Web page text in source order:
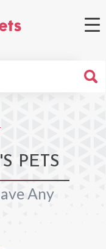
PETS
Any